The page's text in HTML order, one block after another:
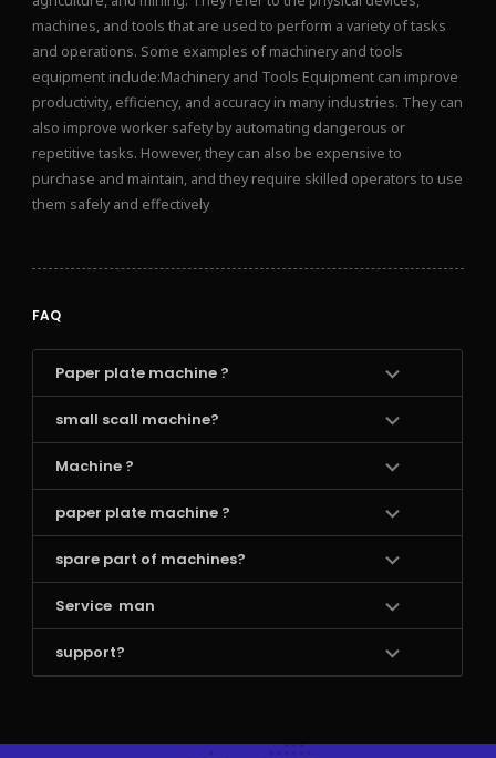
machines, and tools that are used to perform a variety of tasks
and operations. Some examples of machinery and tools
equipment include:Machinery and Tools Equipment can improve
productivity, efficiency, and accuracy in many industries. They can
also improve worker safety by automating dangerous or
repetitive tasks. However, they can also be expensive to
purchase and maintain, and they require skilled operators to use
them safely and effectively
FAQ
Paper plate machine ?
small scall machine?
Machine ?
paper plate machine ?
spare part of machines?
Service  man
support?